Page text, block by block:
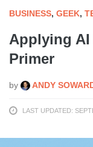
BUSINESS, GEEK,
Applying
Primer
by ANDY
LAST UPDATED: